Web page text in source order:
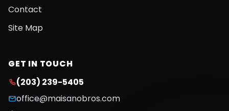
Contact
Site Map
GET IN TOUCH
(203) 239-5405
office@maisanobros.com